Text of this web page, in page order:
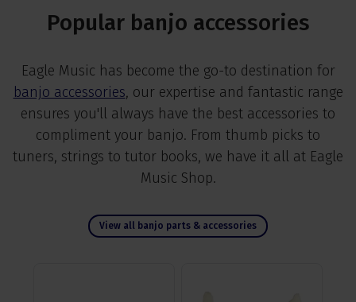
Popular banjo accessories
Eagle Music has become the go-to destination for
banjo accessories, our expertise and fantastic range
ensures you'll always have the best accessories to
compliment your banjo. From thumb picks to
tuners, strings to tutor books, we have it all at Eagle
Music Shop.
View all banjo parts & accessories